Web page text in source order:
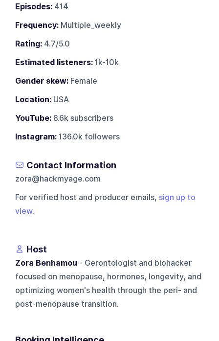
Episodes: 414
Frequency: Multiple_weekly
Rating: 4.7/5.0
Estimated listeners: 1k-10k
Gender skew: Female
Location: USA
YouTube: 8.6k subscribers
Instagram: 136.0k followers
Contact Information
zora@hackmyage.com
For verified host and producer emails, sign up to
view.
Host
Zora Benhamou - Gerontologist and biohacker
focused on menopause, hormones, longevity, and
optimizing women's health through the peri- and
post-menopause transition.